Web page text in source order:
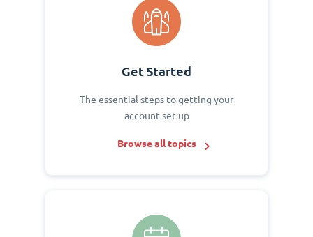
Get Started
The essential steps to getting your
account set up
Browse all topics